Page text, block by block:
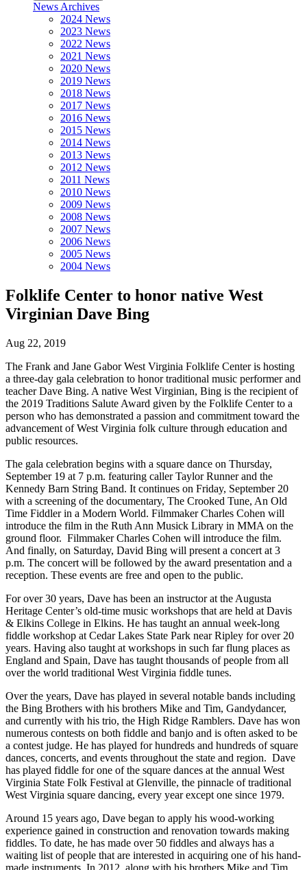
News Archives
2024 News
2023 News
2022 News
2021 News
2020 News
2019 News
2018 News
2017 News
2016 News
2015 News
2014 News
2013 News
2012 News
2011 News
2010 News
2009 News
2008 News
2007 News
2006 News
2005 News
2004 News
Folklife Center to honor native West
Virginian Dave Bing
Aug 22, 2019
The Frank and Jane Gabor West Virginia Folklife Center is hosting
a three-day gala celebration to honor traditional music performer and
teacher Dave Bing. A native West Virginian, Bing is the recipient of
the 2019 Traditions Salute Award given by the Folklife Center to a
person who has demonstrated a passion and commitment toward the
advancement of West Virginia folk culture through education and
public resources.
The gala celebration begins with a square dance on Thursday,
September 19 at 7 p.m. featuring caller Taylor Runner and the
Kennedy Barn String Band. It continues on Friday, September 20
with a screening of the documentary, The Crooked Tune, An Old
Time Fiddler in a Modern World. Filmmaker Charles Cohen will
introduce the film in the Ruth Ann Musick Library in MMA on the
ground floor. Filmmaker Charles Cohen will introduce the film.
And finally, on Saturday, David Bing will present a concert at 3
p.m. The concert will be followed by the award presentation and a
reception. These events are free and open to the public.
For over 30 years, Dave has been an instructor at the Augusta
Heritage Center’s old-time music workshops that are held at Davis
& Elkins College in Elkins. He has taught an annual week-long
fiddle workshop at Cedar Lakes State Park near Ripley for over 20
years. Having also taught at workshops in such far flung places as
England and Spain, Dave has taught thousands of people from all
over the world traditional West Virginia fiddle tunes.
Over the years, Dave has played in several notable bands including
the Bing Brothers with his brothers Mike and Tim, Gandydancer,
and currently with his trio, the High Ridge Ramblers. Dave has won
numerous contests on both fiddle and banjo and is often asked to be
a contest judge. He has played for hundreds and hundreds of square
dances, concerts, and events throughout the state and region. Dave
has played fiddle for one of the square dances at the annual West
Virginia State Folk Festival at Glenville, the pinnacle of traditional
West Virginia square dancing, every year except one since 1979.
Around 15 years ago, Dave began to apply his wood-working
experience gained in construction and renovation towards making
fiddles. To date, he has made over 50 fiddles and always has a
waiting list of people that are interested in acquiring one of his hand-
made instruments. In 2012, along with his brothers Mike and Tim,